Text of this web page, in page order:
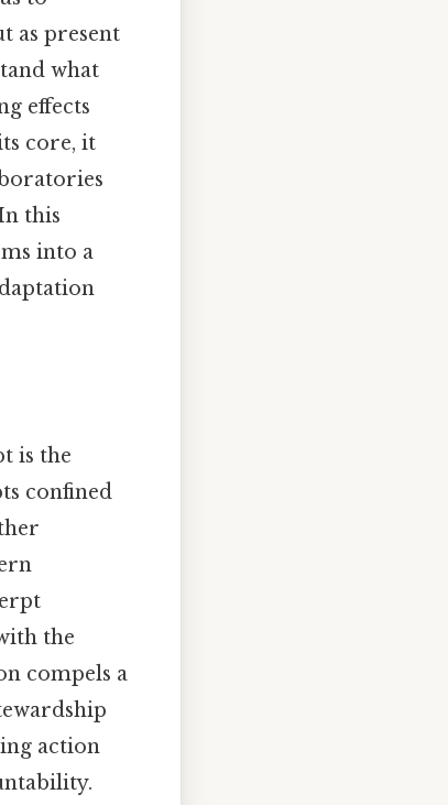
as present
what
effects
core, it
this
into a
is the
confined
the
compels a
action